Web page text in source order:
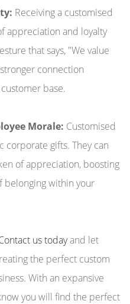
Receiving a customised
appreciation and loyalty
that says, "We value
connection
base.
Morale: Customised
corporate gifts. They can
of appreciation, boosting
belonging within your
us todayand let
the perfect custom
With an expansive
you will find the perfect